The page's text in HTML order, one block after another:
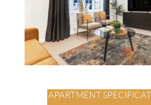
APARTMENT